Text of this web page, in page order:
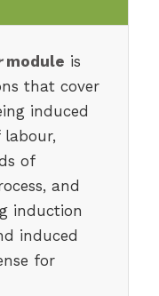
module is
that cover
induced
of
and
induction
induced
for